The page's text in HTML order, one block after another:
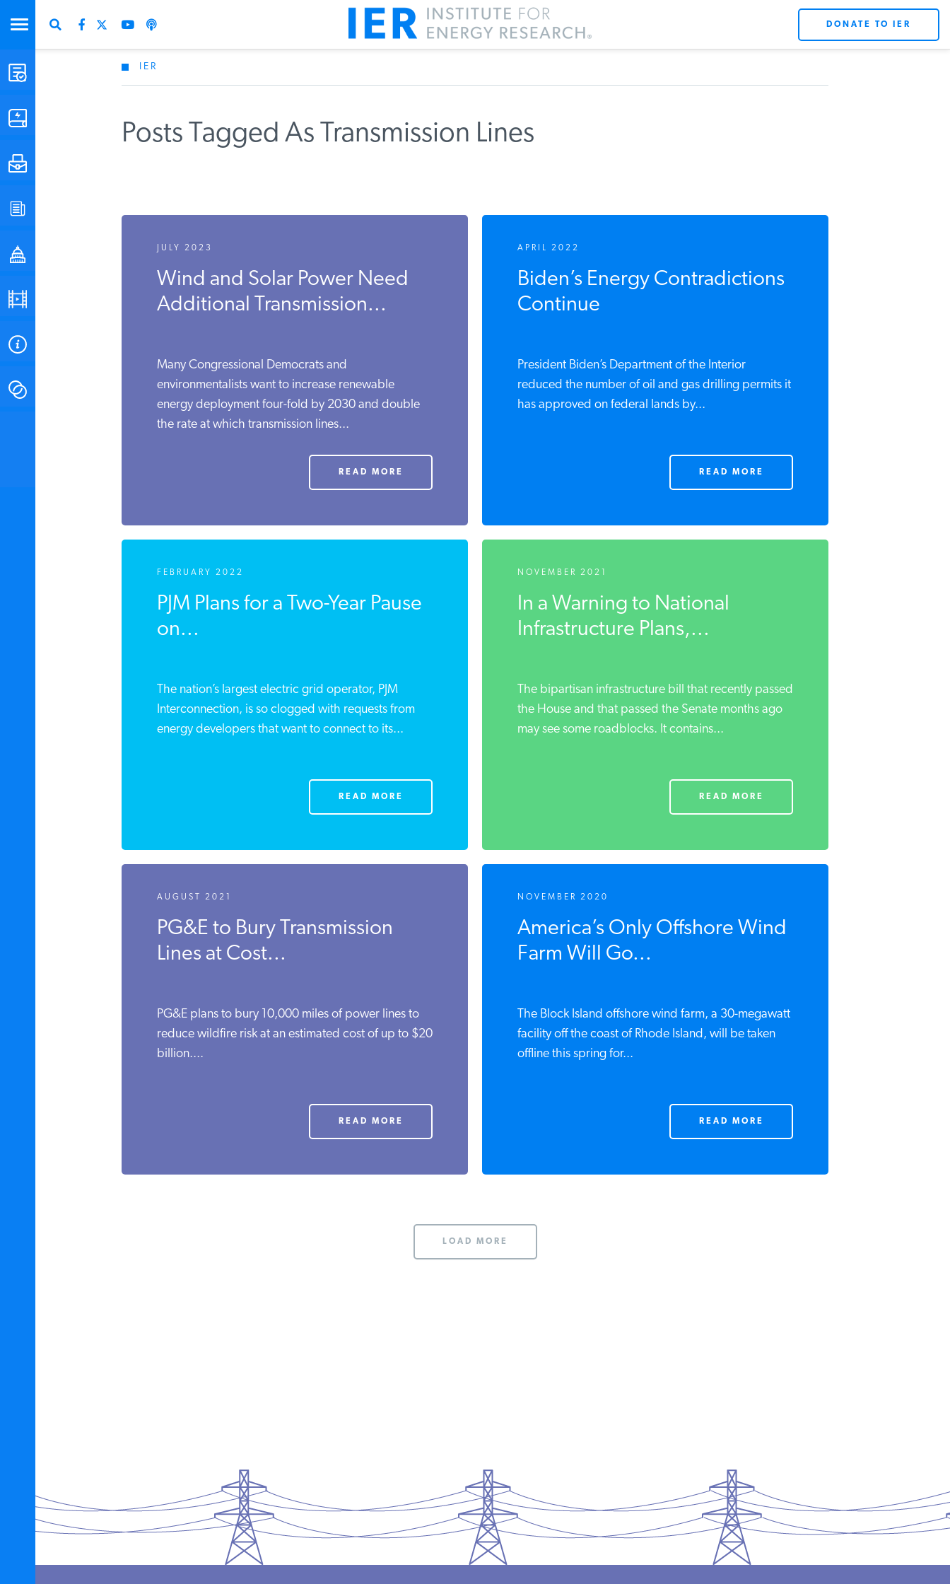
STUDIES & DATA
POLICYMAKER RESOURCES
DONATE TO IER
IER
Posts Tagged As Transmission Lines
JULY 2023
Wind and Solar Power Need
Additional Transmission...
Many Congressional Democrats and
environmentalists want to increase renewable
energy deployment four-fold by 2030 and double
the rate at which transmission lines...
READ MORE
APRIL 2022
Biden’s Energy Contradictions
Continue
President Biden’s Department of the Interior
reduced the number of oil and gas drilling permits it
has approved on federal lands by...
READ MORE
FEBRUARY 2022
PJM Plans for a Two-Year Pause
on...
The nation’s largest electric grid operator, PJM
Interconnection, is so clogged with requests from
energy developers that want to connect to its...
READ MORE
NOVEMBER 2021
In a Warning to National
Infrastructure Plans,...
The bipartisan infrastructure bill that recently passed
the House and that passed the Senate months ago
may see some roadblocks. It contains...
READ MORE
AUGUST 2021
PG&E to Bury Transmission
Lines at Cost...
PG&E plans to bury 10,000 miles of power lines to
reduce wildfire risk at an estimated cost of up to $20
billion....
READ MORE
NOVEMBER 2020
America’s Only Offshore Wind
Farm Will Go...
The Block Island offshore wind farm, a 30-megawatt
facility off the coast of Rhode Island, will be taken
offline this spring for...
READ MORE
LOAD MORE